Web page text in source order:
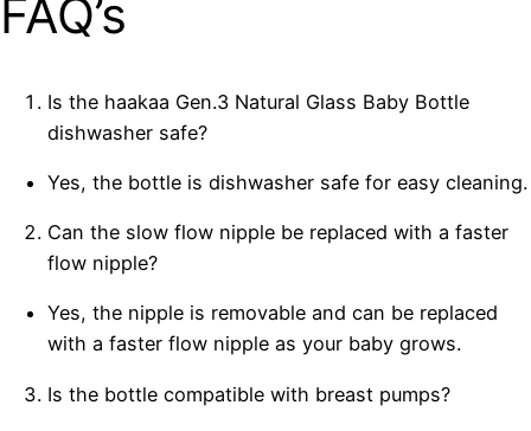
FAQ’s
Is the haakaa Gen.3 Natural Glass Baby Bottle
dishwasher safe?
Yes, the bottle is dishwasher safe for easy cleaning.
Can the slow flow nipple be replaced with a faster
flow nipple?
Yes, the nipple is removable and can be replaced
with a faster flow nipple as your baby grows.
Is the bottle compatible with breast pumps?